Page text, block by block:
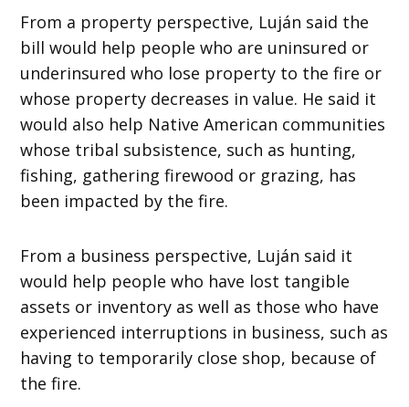
From a property perspective, Luján said the
bill would help people who are uninsured or
underinsured who lose property to the fire or
whose property decreases in value. He said it
would also help Native American communities
whose tribal subsistence, such as hunting,
fishing, gathering firewood or grazing, has
been impacted by the fire.
From a business perspective, Luján said it
would help people who have lost tangible
assets or inventory as well as those who have
experienced interruptions in business, such as
having to temporarily close shop, because of
the fire.